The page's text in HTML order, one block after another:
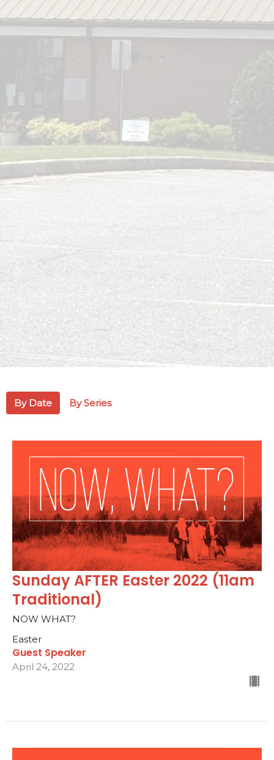
By Date By Series
Sunday AFTER Easter 2022 (11am
Traditional)
NOW WHAT?
Easter
Guest Speaker
April 24, 2022